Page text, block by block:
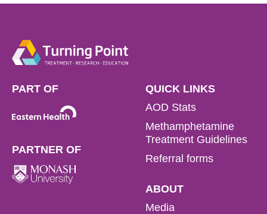
PART OF
PARTNER OF
QUICK LINKS
AOD Stats
Methamphetamine
Treatment Guidelines
Referral forms
ABOUT
Media